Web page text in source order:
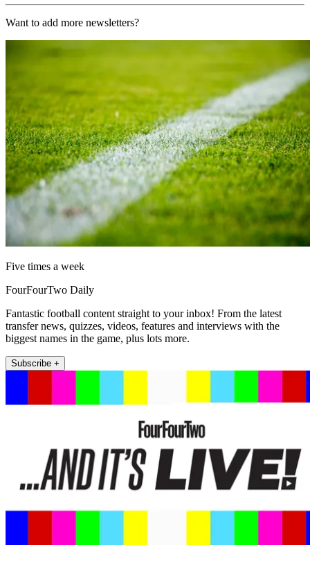
Want to add more newsletters?
Five times a week
FourFourTwo Daily
Fantastic football content straight to your inbox! From the latest
transfer news, quizzes, videos, features and interviews with the
biggest names in the game, plus lots more.
Subscribe +